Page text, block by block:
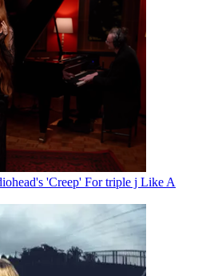
'Creep' For triple j Like A